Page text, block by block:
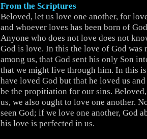
From the Scriptures
Beloved, let us love one another, for
and whoever loves has been born of
Anyone who does not love does not
God is love. In this the love of God was
among us, that God sent his only Son
that we might live through him. In this
have loved God but that he loved us
be the propitiation for our sins.
us, we also ought to love one another.
seen God; if we love one another, God
his love is perfected in us.